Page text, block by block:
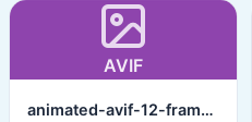
AVIF
animated-avif-12-frames-hq-lossy.avif